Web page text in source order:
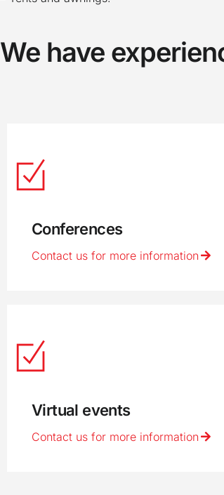
We have
Conferences
Contact us for more information
Virtual events
Contact us for more information